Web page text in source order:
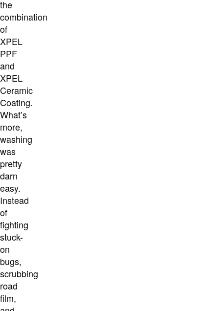
the
combination
of
XPEL
PPF
and
XPEL
Ceramic
Coating.
What’s
more,
washing
was
pretty
darn
easy.
Instead
of
fighting
stuck-
on
bugs,
scrubbing
road
film,